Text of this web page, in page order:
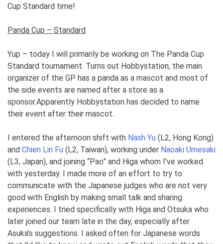
Cup Standard time!
Panda Cup – Standard
Yup – today I will primarily be working on The Panda Cup
Standard tournament. Turns out Hobbystation, the main
organizer of the GP has a panda as a mascot and most of
the side events are named after a store as a
sponsor.Apparently Hobbystation has decided to name
their event after their mascot.
I entered the afternoon shift with Nash Yu (L2, Hong Kong)
and Chien Lin Fu (L2, Taiwan), working under Naoaki Umesaki
(L3, Japan), and joining “Pao” and Higa whom I’ve worked
with yesterday. I made more of an effort to try to
communicate with the Japanese judges who are not very
good with English by making small talk and sharing
experiences. I tried specifically with Higa and Otsuka who
later joined our team late in the day, especially after
Asuka’s suggestions. I asked often for Japanese words